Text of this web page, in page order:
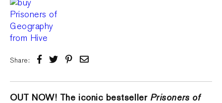
Share:
OUT NOW! The iconic bestseller Prisoners of